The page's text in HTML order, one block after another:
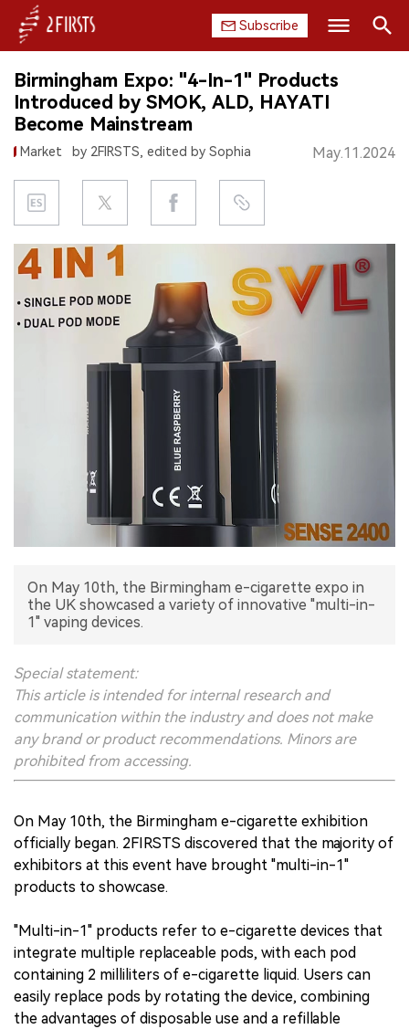
Subscribe
HOME
COMPANY
PRODUCT
REGULATION
CHINA
DATA
INTERVIEW
Birmingham Expo: "4-In-1" Products
Introduced by SMOK, ALD, HAYATI
Become Mainstream
Market by 2FIRSTS, edited by Sophia May.11.2024
On May 10th, the Birmingham e-cigarette expo in
the UK showcased a variety of innovative "multi-in-
1" vaping devices.
Special statement:
This article is intended for internal research and
communication within the industry and does not make
any brand or product recommendations. Minors are
prohibited from accessing.
On May 10th, the Birmingham e-cigarette exhibition
officially began. 2FIRSTS discovered that the majority of
exhibitors at this event have brought "multi-in-1"
products to showcase.
"Multi-in-1" products refer to e-cigarette devices that
integrate multiple replaceable pods, with each pod
containing 2 milliliters of e-cigarette liquid. Users can
easily replace pods by rotating the device, combining
the advantages of disposable use and a refillable